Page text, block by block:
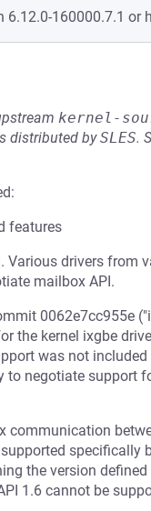
6.12.0-160000.7.1 or
kernel-
distributed bySLES.
features
drivers from
mailbox API.
0062e7cc955e
the kernel ixgbe
was not included
to negotiate support
specifically
the version
1.6 cannot be